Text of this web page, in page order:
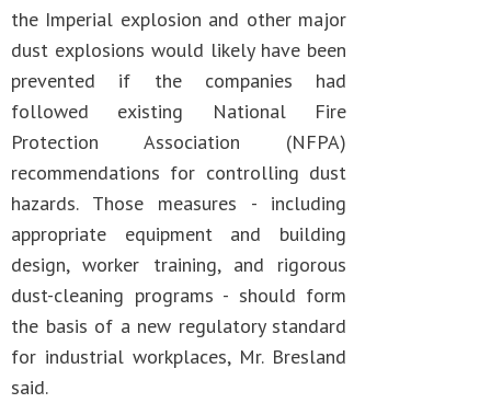
the Imperial explosion and other major
dust explosions would likely have been
prevented if the companies had
followed existing National Fire
Protection Association (NFPA)
recommendations for controlling dust
hazards. Those measures - including
appropriate equipment and building
design, worker training, and rigorous
dust-cleaning programs - should form
the basis of a new regulatory standard
for industrial workplaces, Mr. Bresland
said.